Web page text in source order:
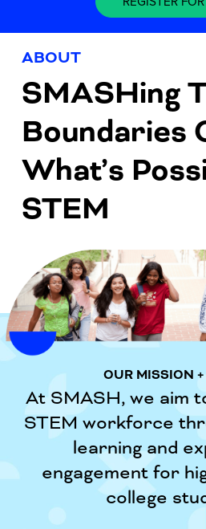
ABOUT
SMASHing
Boundaries
What’s
STEM
OUR MISSION
At SMASH, we aim
STEM workforce
learning and
engagement for
college